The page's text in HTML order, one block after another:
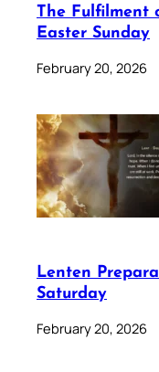
The Fulfilment
Easter Sunday
February 20, 2026
Lenten
Saturday
February 20, 2026